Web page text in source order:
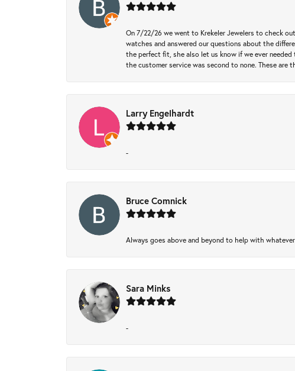
On 7/22/26 we went to Krekeler Jewelers to check
watches and answered our questions about the
the perfect fit, she also let us know if we ever
the customer service was second to none. These are
Larry Engelhardt
-
Bruce Comnick
Always goes above and beyond to help with
Sara Minks
-